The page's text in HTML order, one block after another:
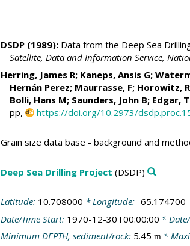
DSDP (1989):Data from the Deep Sea
Satellite, Data and Information Service,
Herring, James R; Kaneps, Ansis G;
Hernán Perez; Maurrasse, F; Horowitz,
Bolli, Hans M; Saunders, John B; Edgar,
pp,
https://doi.org/10.2973/
Grain size data base - background and
Deep Sea Drilling Project (DSDP)
Latitude: 10.708000 * Longitude: -65.174700
Date/Time Start: 1970-12-30T00:00:00 *
Minimum DEPTH, sediment/rock: 5.45 m*